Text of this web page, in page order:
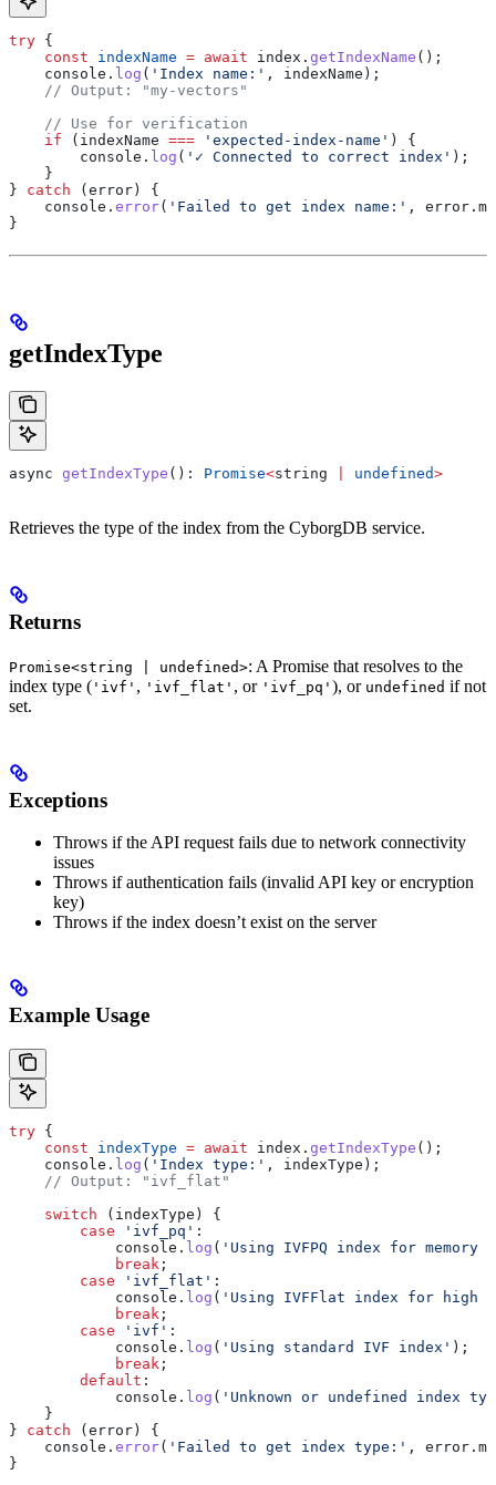
try {
    const
indexName = await index . getIndexName ();
    console
. log ( 'Index name:' , indexName );
    // Output: "my-vectors"
    // Use for verification
    if
( indexName === 'expected-index-name' ) {
        console
. log ( '✓ Connected to correct index' );
    }
} catch ( error ) {
    console
. error( 'Failed to get index name:' , error .
}
getIndexType
async getIndexType (): Promise<string undefined>
Retrieves the type of the index from the CyborgDB service.
Returns
Promise<string | undefined>: A Promise that resolves to the
index type ( 'ivf' , 'ivf_flat' , or 'ivf_pq' ), or undefined if not
set.
Exceptions
Throws if the API request fails due to network connectivity
issues
Throws if authentication fails (invalid API key or encryption
key)
Throws if the index doesn’t exist on the server
Example Usage
try {
    const
indexType = await index . getIndexType ();
    console
. log ( 'Index type:' , indexType );
    // Output: "ivf_flat"
    switch
( indexType ) {
        case
'ivf_pq' :
            console
. log ( 'Using IVFPQ index for
            break
;
        case
'ivf_flat' :
            console
. log ( 'Using IVFFlat index for high
            break
;
        case
'ivf' :
            console
. log ( 'Using standard IVF index' );
            break
;
        default
:
            console
. log ( 'Unknown or undefined index
    }
} catch ( error ) {
    console
. error( 'Failed to get index type:' , error .
}